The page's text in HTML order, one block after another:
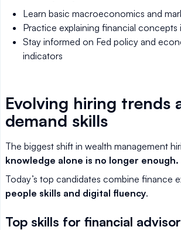
Learn basic macroeconomics and
Practice explaining financial concepts
Stay informed on Fed policy and
indicators
Evolving hiring trends
demand skills
The biggest shift in wealth management
knowledge alone is no longer enough.
Today’s top candidates combine finance
people skills and digital fluency.
Top skills for financial